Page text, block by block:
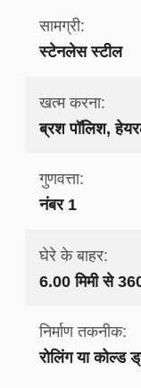
सामग्री:
स्टेनलेस स्टील
खत्म करना:
ब्रश पॉलिश,
गुणवत्ता:
नंबर 1
घेरे के बाहर:
6.00 मिमी से
निर्माण तकनीक:
रोलिंग या कोल्ड